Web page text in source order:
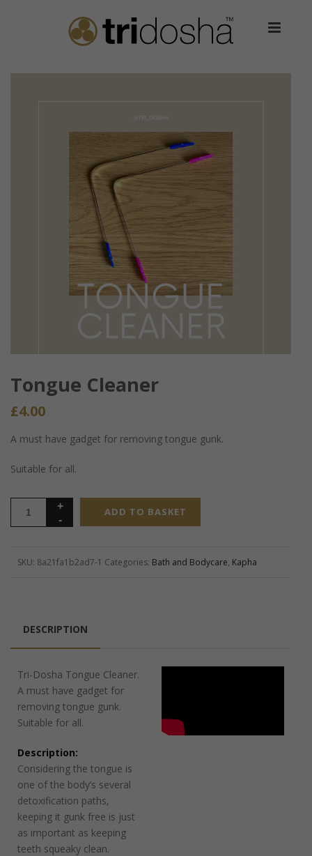
Tongue Cleaner
£4.00
A must have gadget for removing tongue gunk.
Suitable for all.
ADD TO BASKET
SKU: 8a21fa1b2ad7-1 Categories: Bath and Bodycare, Kapha
DESCRIPTION
Tri-Dosha Tongue Cleaner.
A must have gadget for
removing tongue gunk.
Suitable for all.
Description:
Considering the tongue is
one of the body’s several
detoxification paths,
keeping it gunk free is just
as important as keeping
teeth squeaky clean.